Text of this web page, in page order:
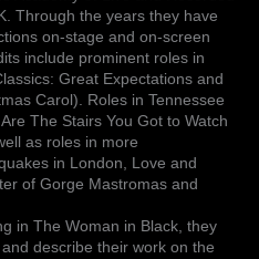
Through the years they have
on-stage and on-screen
include prominent roles in
Great Expectations and
Carol). Roles in Tennessee
The Stairs You Got to Watch
as roles in more
in London, Love and
of Gorge Mastromas and
in The Woman in Black, they
describe their work on the